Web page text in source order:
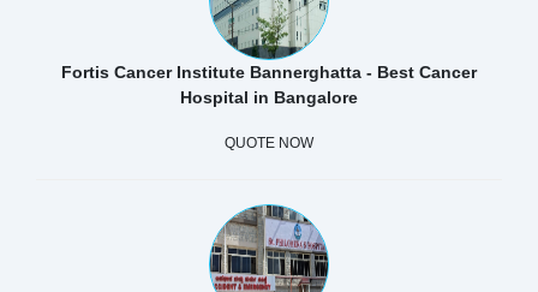
Fortis Cancer Institute Bannerghatta - Best Cancer
Hospital in Bangalore
QUOTE NOW